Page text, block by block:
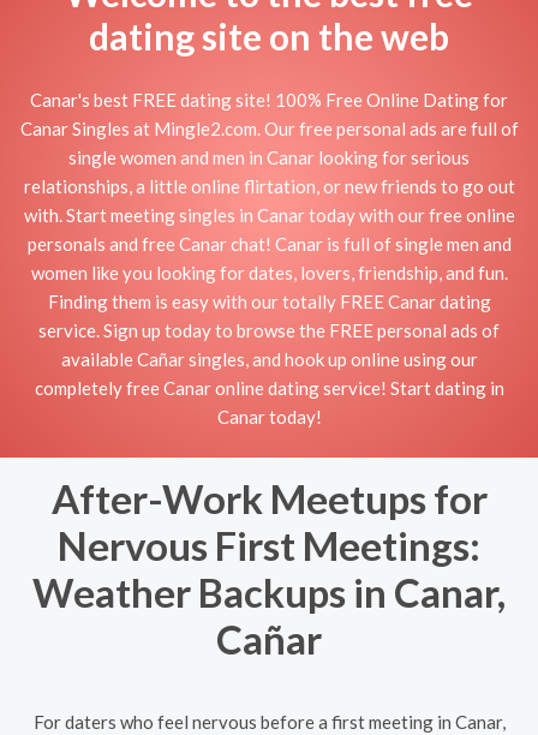
dating site on the web
Canar's best FREE dating site! 100% Free Online Dating for
Canar Singles at Mingle2.com. Our free personal ads are full of
single women and men in Canar looking for serious
relationships, a little online flirtation, or new friends to go out
with. Start meeting singles in Canar today with our free online
personals and free Canar chat! Canar is full of single men and
women like you looking for dates, lovers, friendship, and fun.
Finding them is easy with our totally FREE Canar dating
service. Sign up today to browse the FREE personal ads of
available Cañar singles, and hook up online using our
completely free Canar online dating service! Start dating in
Canar today!
After-Work Meetups for
Nervous First Meetings:
Weather Backups in Canar,
Cañar
For daters who feel nervous before a first meeting in Canar,